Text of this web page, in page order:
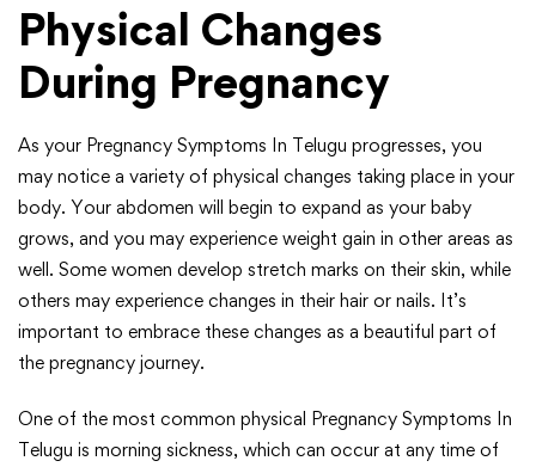
Physical Changes
During Pregnancy
As your Pregnancy Symptoms In Telugu progresses, you
may notice a variety of physical changes taking place in your
body. Your abdomen will begin to expand as your baby
grows, and you may experience weight gain in other areas as
well. Some women develop stretch marks on their skin, while
others may experience changes in their hair or nails. It’s
important to embrace these changes as a beautiful part of
the pregnancy journey.
One of the most common physical Pregnancy Symptoms In
Telugu is morning sickness, which can occur at any time of